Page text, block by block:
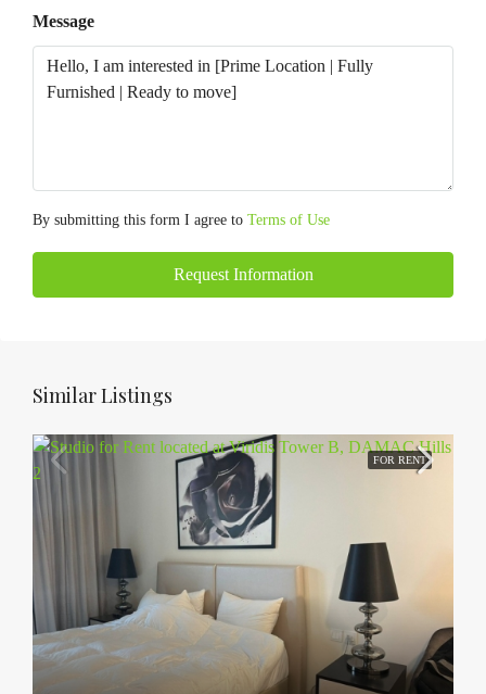
Message
By submitting this form I agree to Terms of Use
Request Information
Similar Listings
FOR RENT